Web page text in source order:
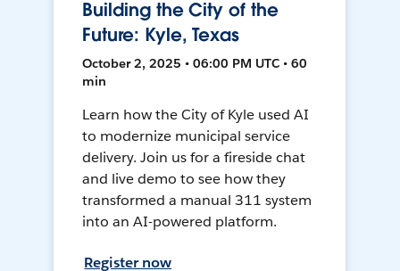
Building the City of the
Future: Kyle, Texas
October 2, 2025 • 06:00 PM UTC • 60
min
Learn how the City of Kyle used AI
to modernize municipal service
delivery. Join us for a fireside chat
and live demo to see how they
transformed a manual 311 system
into an AI-powered platform.
Register now